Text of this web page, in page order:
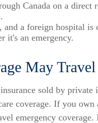
Canada on a direct
a foreign hospital is
it's an emergency.
May
sold by private
coverage. If you own
emergency